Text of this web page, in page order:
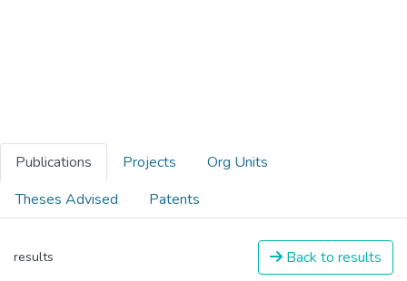
Publications Projects
Org Units
Theses Advised
Patents
results Back to results